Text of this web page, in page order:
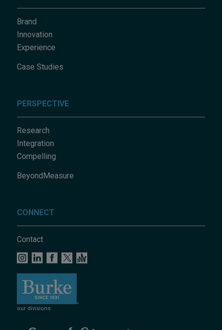
Brand
Innovation
Experience
Case Studies
PERSPECTIVE
Research
Integration
Compelling
BeyondMeasure
CONNECT
Contact
our divisions: